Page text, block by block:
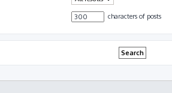
characters of posts